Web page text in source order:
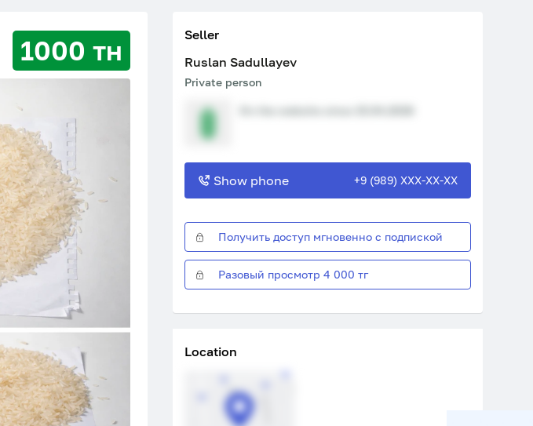
1000 тн
Seller
Ruslan Sadullayev
Private person
Show phone +9 (989) XXX-XX-XX
Получить доступ мгновенно с подпиской
Разовый просмотр 4 000 тг
Location